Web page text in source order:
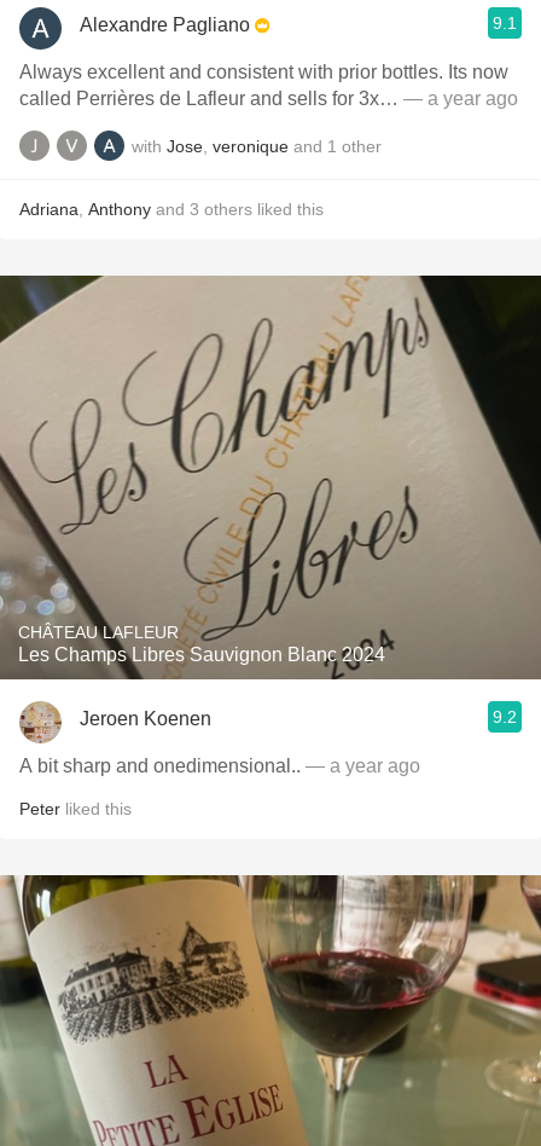
Alexandre Pagliano 9.1
Always excellent and consistent with prior bottles. Its now
called Perrières de Lafleur and sells for 3x… — a year ago
with Jose veronique and 1 other
Adriana Anthony and 3 others liked this
CHÂTEAU LAFLEUR
Les Champs Libres Sauvignon Blanc 2024
Jeroen Koenen 9.2
A bit sharp and onedimensional.. — a year ago
Peter liked this